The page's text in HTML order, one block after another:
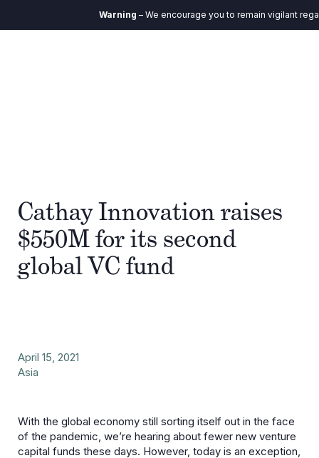
Warning– We encourage you to remain vigilant
Cathay Innovation raises
$550M for its second
global VC fund
April 15, 2021
Asia
With the global economy still sorting itself out in the face
of the pandemic, we’re hearing about fewer new venture
capital funds these days. However, today is an exception,